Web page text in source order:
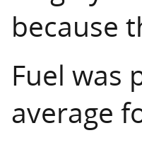
because
Fuel was
average